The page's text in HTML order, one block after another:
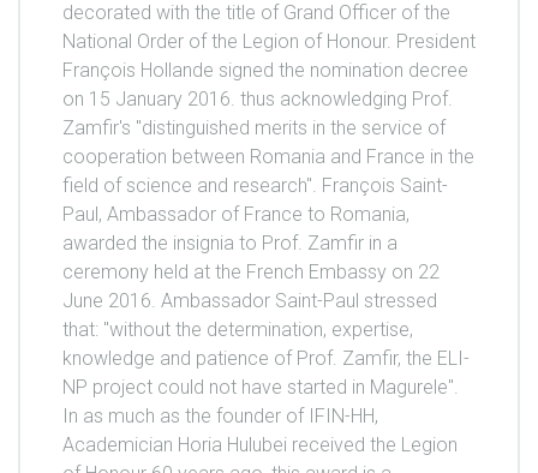
decorated with the title of Grand Officer of the
National Order of the Legion of Honour. President
François Hollande signed the nomination decree
on 15 January 2016. thus acknowledging Prof.
Zamfir's "distinguished merits in the service of
cooperation between Romania and France in the
field of science and research". François Saint-
Paul, Ambassador of France to Romania,
awarded the insignia to Prof. Zamfir in a
ceremony held at the French Embassy on 22
June 2016. Ambassador Saint-Paul stressed
that: "without the determination, expertise,
knowledge and patience of Prof. Zamfir, the ELI-
NP project could not have started in Magurele".
In as much as the founder of IFIN-HH,
Academician Horia Hulubei received the Legion